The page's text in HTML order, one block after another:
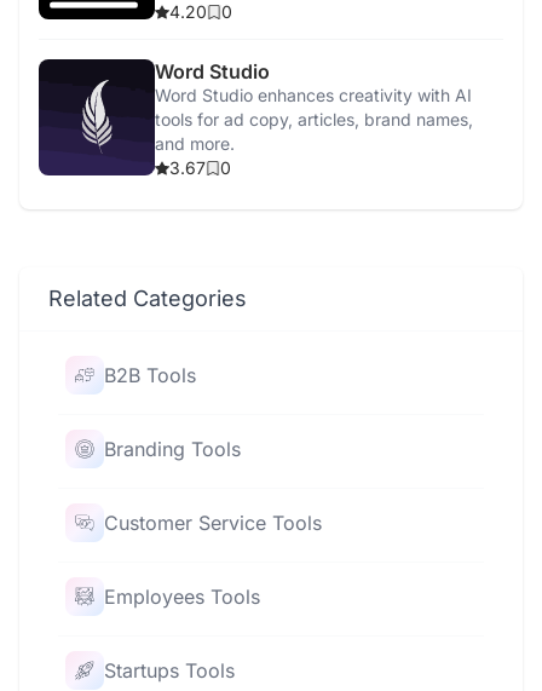
4.20
0
Word Studio
Word Studio enhances creativity with AI
tools for ad copy, articles, brand names,
and more.
3.67
0
Related Categories
B2B Tools
Branding Tools
Customer Service Tools
Employees Tools
Startups Tools